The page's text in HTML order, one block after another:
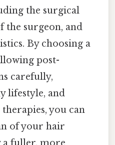
the surgical
the surgeon, and
By choosing a
post-
carefully,
lifestyle, and
you can
of your hair